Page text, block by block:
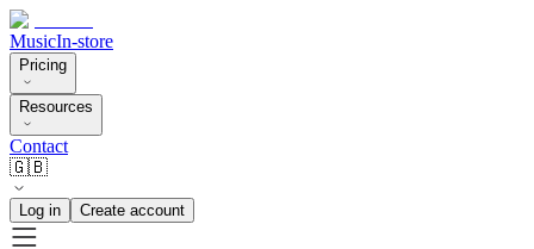
MusicIn-store
Pricing
Resources
Contact
🇬🇧
Log in Create account